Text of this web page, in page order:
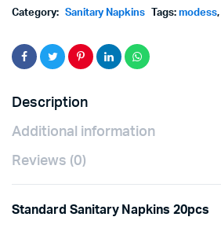
Category: Sanitary Napkins Tags:modess,
Description
Additional information
Reviews (0)
Standard Sanitary Napkins 20pcs